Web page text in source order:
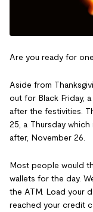
Are you ready for
Aside from
out for Black Friday,
after the festivities.
25, a Thursday
after, November 26.
Most people would
wallets for the day.
the ATM. Load your
reached your credit